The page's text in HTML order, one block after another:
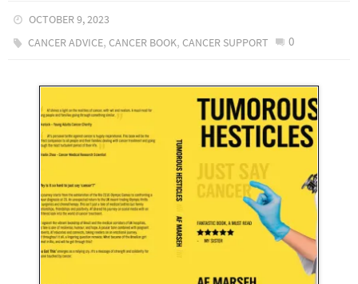
OCTOBER 9, 2023
CANCER ADVICE,CANCER BOOK,CANCER SUPPORT 0